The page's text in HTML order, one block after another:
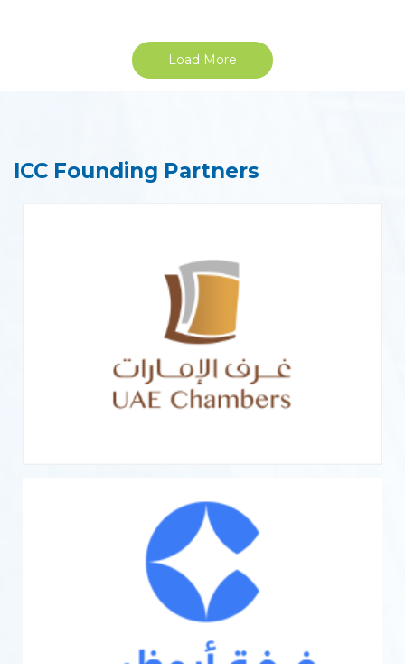
Load More
ICC Founding Partners